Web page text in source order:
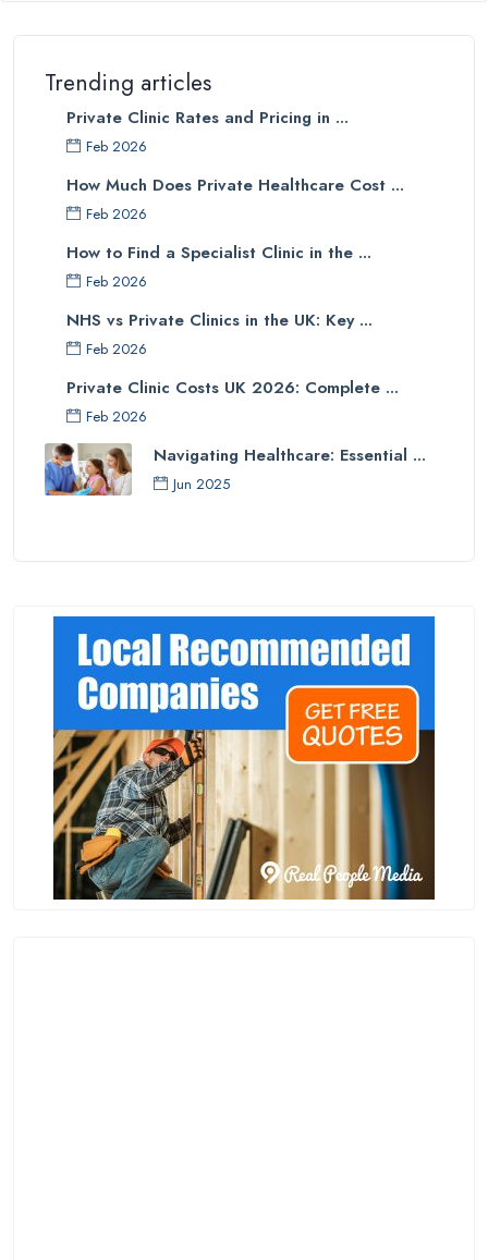
Trending articles
Private Clinic Rates and Pricing in ...
Feb 2026
How Much Does Private Healthcare Cost ...
Feb 2026
How to Find a Specialist Clinic in the ...
Feb 2026
NHS vs Private Clinics in the UK: Key ...
Feb 2026
Private Clinic Costs UK 2026: Complete ...
Feb 2026
Navigating Healthcare: Essential ...
Jun 2025